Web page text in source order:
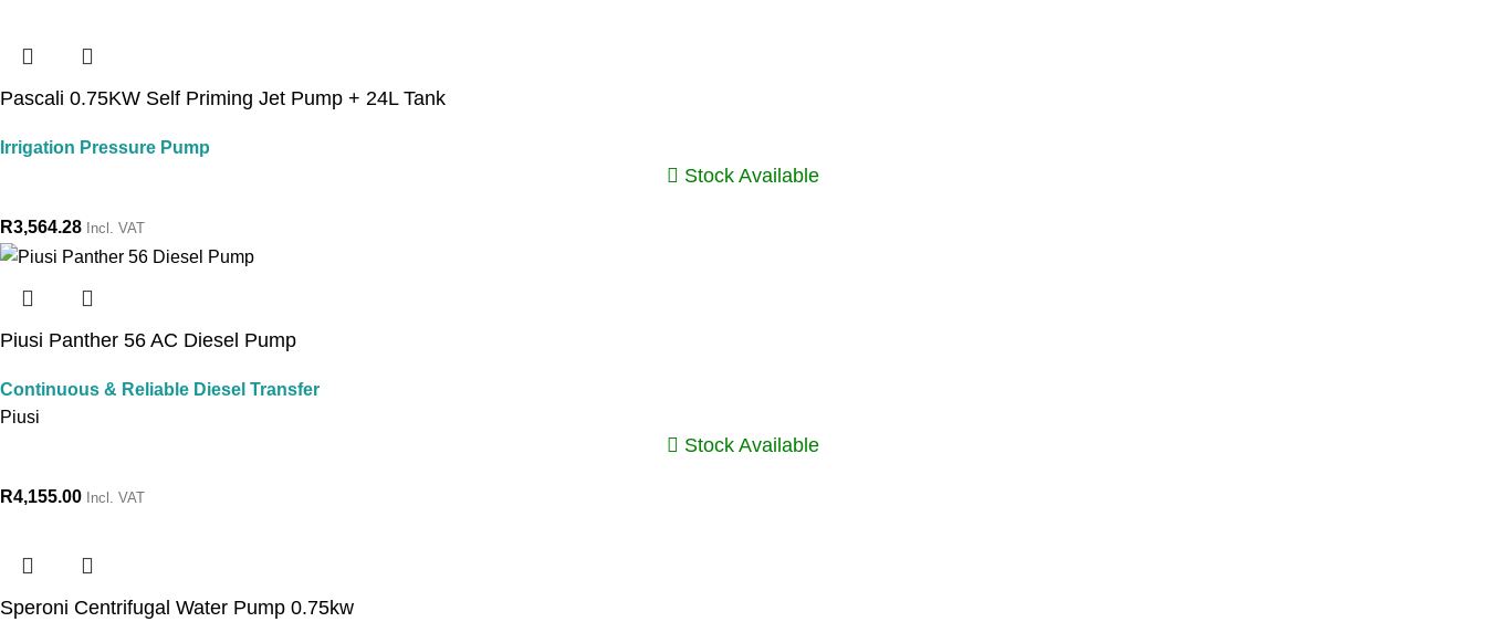
Pascali 0.75KW Self Priming Jet Pump + 24L Tank
Irrigation Pressure Pump
Stock Available
R3,564.28 Incl. VAT
Piusi Panther 56 AC Diesel Pump
Continuous & Reliable Diesel Transfer
Piusi
Stock Available
R4,155.00 Incl. VAT
Speroni Centrifugal Water Pump 0.75kw